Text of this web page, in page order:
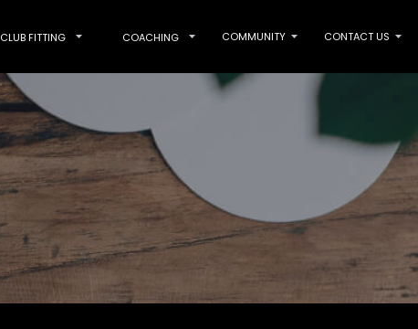
CLUB FITTING COACHING COMMUNITY CONTACT US